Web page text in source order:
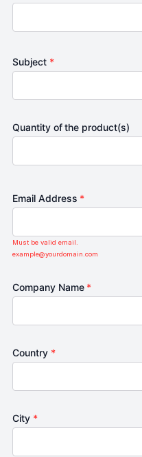
Subject *
Quantity of the product(s)
Email Address *
Must be valid email.
example@yourdomain.com
Company Name *
Country *
City *